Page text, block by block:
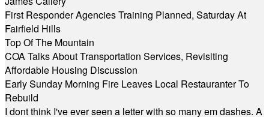
First Responder Agencies Training Planned, Saturday At
Fairfield Hills
Top Of The Mountain
COA Talks About Transportation Services, Revisiting
Affordable Housing Discussion
Early Sunday Morning Fire Leaves Local Restauranter To
Rebuild
I dont think I've ever seen a letter with so many em dashes. A